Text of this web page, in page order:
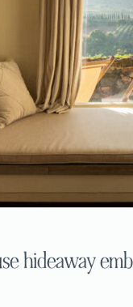
hideaway